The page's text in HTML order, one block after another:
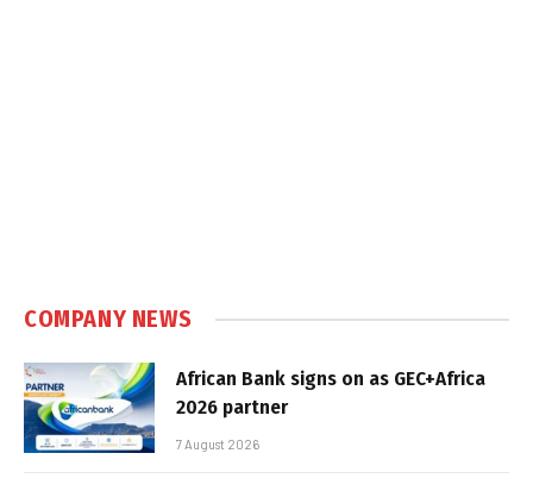
COMPANY NEWS
African Bank signs on as GEC+Africa
2026 partner
7 August 2026